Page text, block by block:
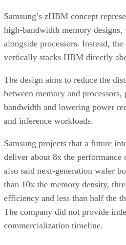
Samsung’s zHBM concept
high-bandwidth memory designs,
alongside processors. Instead, the
vertically stacks HBM directly
The design aims to reduce the
between memory and
bandwidth and lowering power
and inference workloads.
Samsung projects that a future
deliver about 8x the
also said next-generation wafer
than 10x the memory density,
efficiency and less than half the
The company did not provide
commercialization timeline.